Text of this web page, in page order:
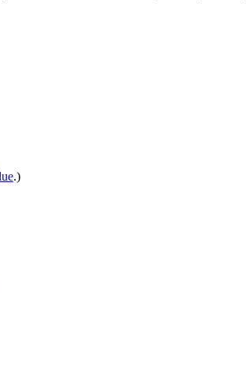
.)